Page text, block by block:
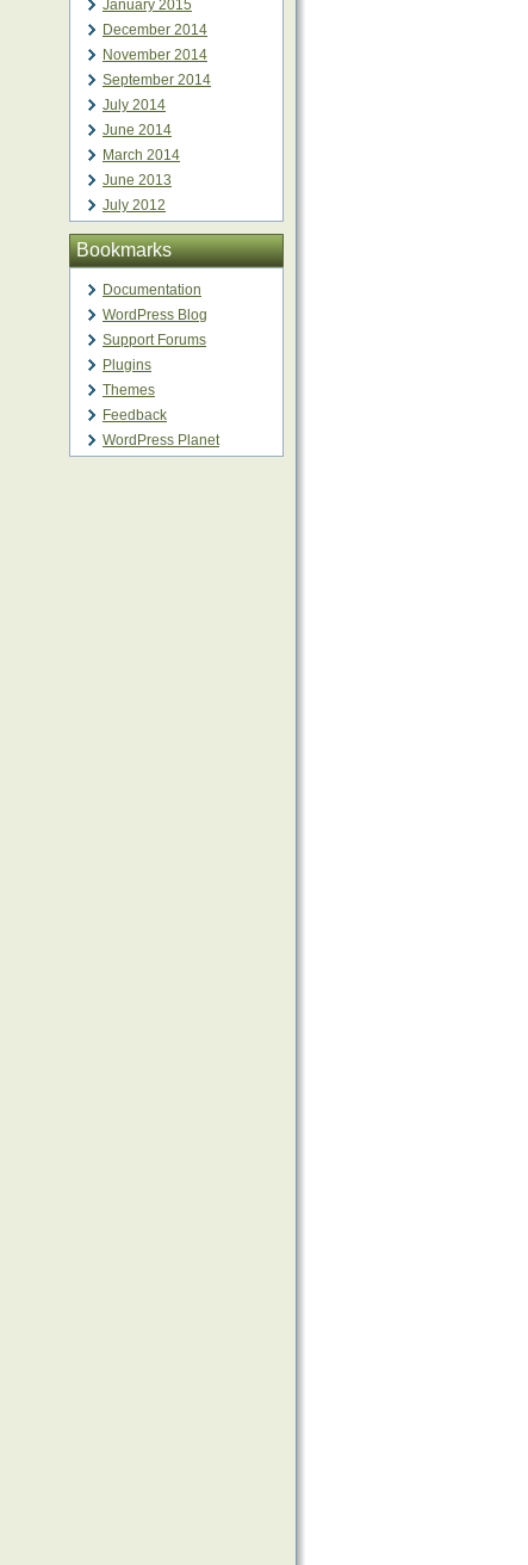
January 2015
December 2014
November 2014
September 2014
July 2014
June 2014
March 2014
June 2013
July 2012
Bookmarks
Documentation
WordPress Blog
Support Forums
Plugins
Themes
Feedback
WordPress Planet